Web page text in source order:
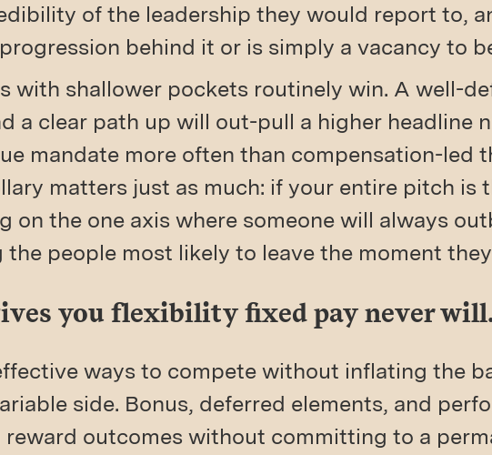
of the leadership they would report to,
behind it or is simply a vacancy to
with shallower pockets routinely win. A well-
a clear path up will out-pull a higher headline
mandate more often than compensation-led
matters just as much: if your entire pitch is
on the one axis where someone will always
people most likely to leave the moment
you flexibility fixed pay never
ways to compete without inflating the
side. Bonus, deferred elements, and
outcomes without committing to a